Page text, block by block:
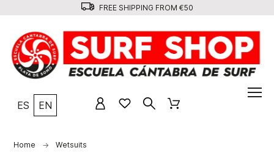
FREE SHIPPING FROM €50
ES EN
Home Wetsuits